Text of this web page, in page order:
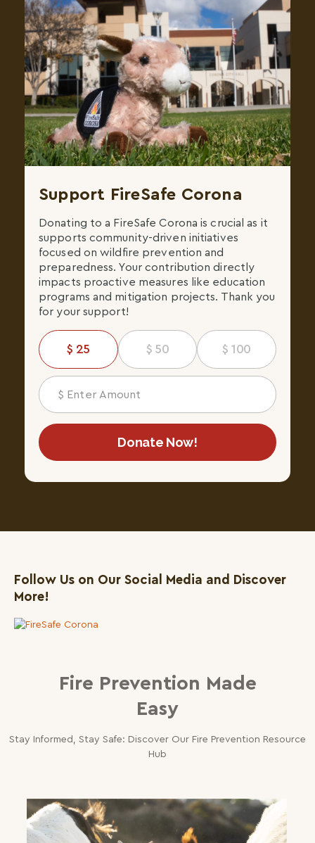
Support FireSafe Corona
Donating to a FireSafe Corona is crucial as it
supports community-driven initiatives
focused on wildfire prevention and
preparedness. Your contribution directly
impacts proactive measures like education
programs and mitigation projects. Thank you
for your support!
25 50 100
Donate Now!
Follow Us on Our Social Media and Discover
More!
Fire Prevention Made
Easy
Stay Informed, Stay Safe: Discover Our Fire Prevention Resource
Hub